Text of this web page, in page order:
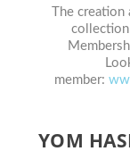
The
member:
YOM